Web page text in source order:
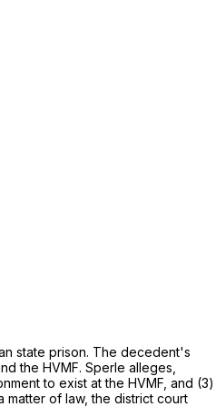
state prison. The decedent's
the HVMF. Sperle alleges,
to exist at the HVMF, and (3)
matter of law, the district court